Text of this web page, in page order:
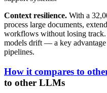
Context resilience. With a
process large documents,
workflows without losing track.
models drift — a key
pipelines.
How it compares to
to other LLMs